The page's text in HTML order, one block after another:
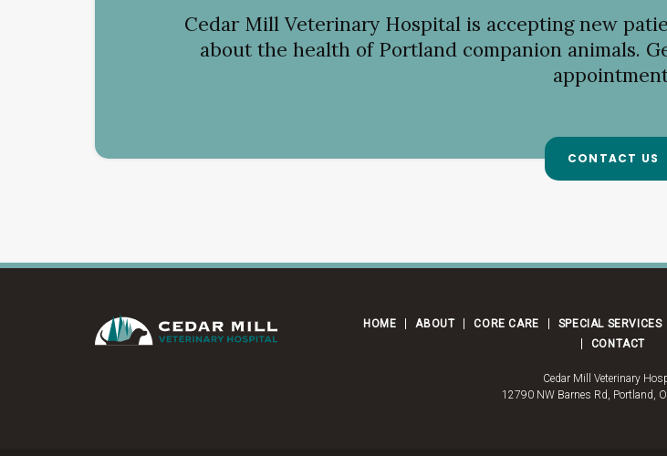
Cedar Mill Veterinary Hospital is accepting new
about the health of Portland companion animals.
CONTACT US
HOME ABOUT CORE CARE SPECIAL SERVICES
CONTACT
Cedar Mill Veterinary
12790 NW Barnes Rd Portland